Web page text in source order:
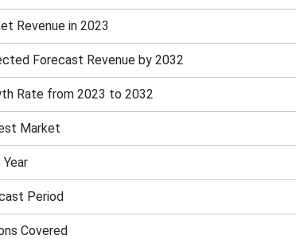
Revenue in 2023
Forecast Revenue by 2032
Rate from 2023 to 2032
Market
Year
Period
Covered